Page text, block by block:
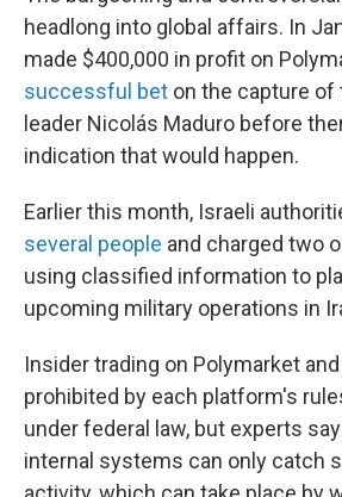
headlong into global affairs. In
made $400,000 in profit on
successful bet on the capture of
leader Nicolás Maduro before
indication that would happen.
Earlier this month, Israeli
several people and charged two
using classified information to
upcoming military operations in
Insider trading on Polymarket
prohibited by each platform's
under federal law, but experts
internal systems can only catch